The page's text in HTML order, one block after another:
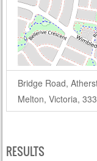
Bridge Road,
Melton, Victoria,
RESULTS